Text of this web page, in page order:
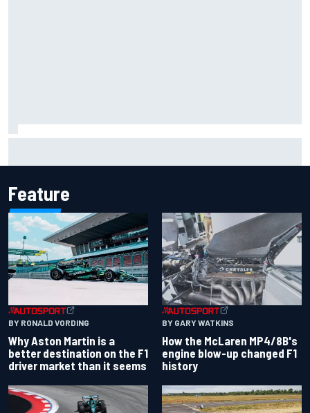
Feature
BY RONALD VORDING
Why Aston Martin is a
better destination on the F1
driver market than it seems
BY GARY WATKINS
How the McLaren MP4/8B's
engine blow-up changed F1
history